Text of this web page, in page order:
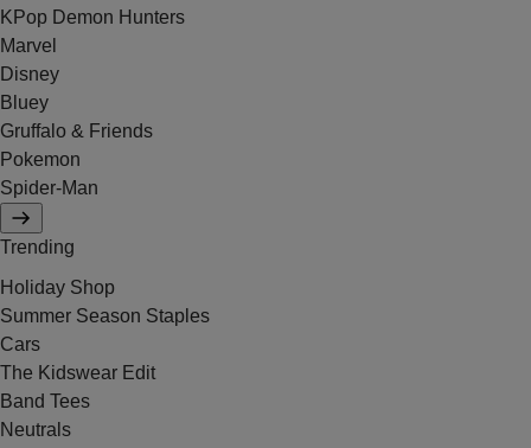
KPop Demon Hunters
Marvel
Disney
Bluey
Gruffalo & Friends
Pokemon
Spider-Man
Trending
Holiday Shop
Summer Season Staples
Cars
The Kidswear Edit
Band Tees
Neutrals